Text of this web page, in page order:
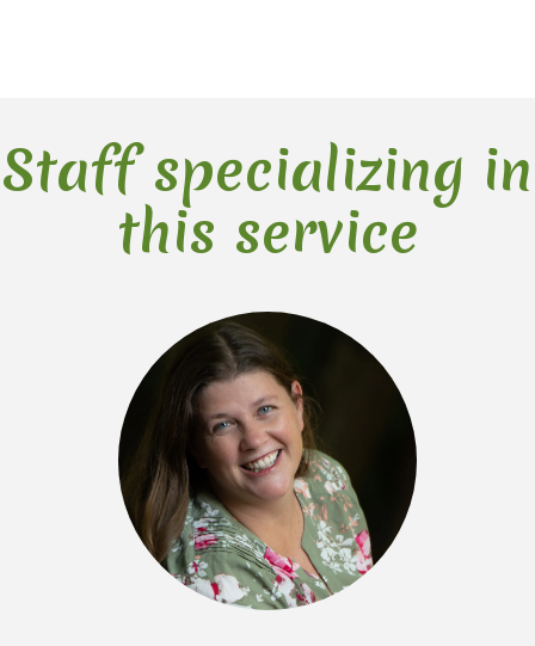
Staff specializing in
this service